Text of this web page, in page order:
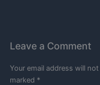
Leave a Comment
Your email address will
marked *